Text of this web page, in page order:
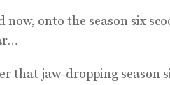
now, onto the season six
that jaw-dropping season